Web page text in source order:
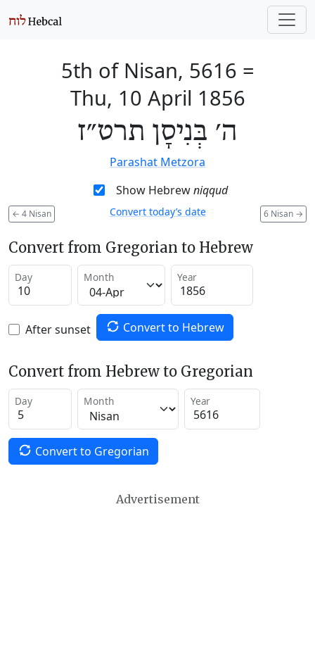
5th of Nisan, 5616 =
Thu, 10 April 1856
ה׳ בְּנִיסָן תרט״ז
Parashat Metzora
Show Hebrewniqqud
← 4 Nisan 6 Nisan →
Convert today’s date
Convert from Gregorian to Hebrew
Day Month Year
After sunset Convert to Hebrew
Convert from Hebrew to Gregorian
Day Month Year
Convert to Gregorian
Advertisement